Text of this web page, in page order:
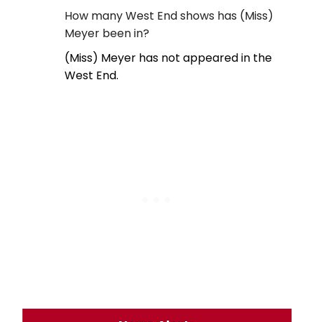
How many West End shows has (Miss)
Meyer been in?
(Miss) Meyer has not appeared in the
West End.